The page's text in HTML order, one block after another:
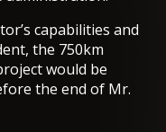
capabilities and
the 750km
would be
the end of Mr.